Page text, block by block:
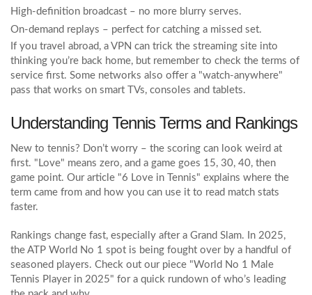
High‑definition broadcast – no more blurry serves.
On‑demand replays – perfect for catching a missed set.
If you travel abroad, a VPN can trick the streaming site into
thinking you’re back home, but remember to check the terms of
service first. Some networks also offer a "watch‑anywhere"
pass that works on smart TVs, consoles and tablets.
Understanding Tennis Terms and Rankings
New to tennis? Don’t worry – the scoring can look weird at
first. "Love" means zero, and a game goes 15, 30, 40, then
game point. Our article "6 Love in Tennis" explains where the
term came from and how you can use it to read match stats
faster.
Rankings change fast, especially after a Grand Slam. In 2025,
the ATP World No 1 spot is being fought over by a handful of
seasoned players. Check out our piece "World No 1 Male
Tennis Player in 2025" for a quick rundown of who’s leading